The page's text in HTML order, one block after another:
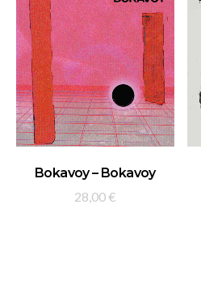
ADD TO BASKET
Bokavoy – Bokavoy
28,00 €